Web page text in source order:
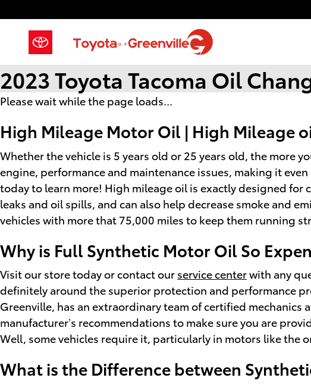
2023 Toyota Tacoma Oil
Please wait while the page loads...
High Mileage Motor Oil | High Mileage
Whether the vehicle is 5 years old or 25 years old, the more
engine, performance and maintenance issues, making it
today to learn more! High mileage oil is exactly designed
leaks and oil spills, and can also help decrease smoke and
vehicles with more that 75,000 miles to keep them running
Why is Full Synthetic Motor Oil So
Visit our store today or contact our service centerwith any
definitely around the superior protection and performance
Greenville, has an extraordinary team of certified mechanics
manufacturer’s recommendations to make sure you are
Well, some vehicles require it, particularly in motors like the
What is the Difference between